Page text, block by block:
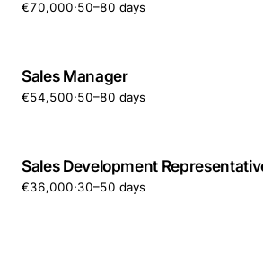
€70,000·50–80 days
Sales Manager
€54,500·50–80 days
Sales Development
€36,000·30–50 days